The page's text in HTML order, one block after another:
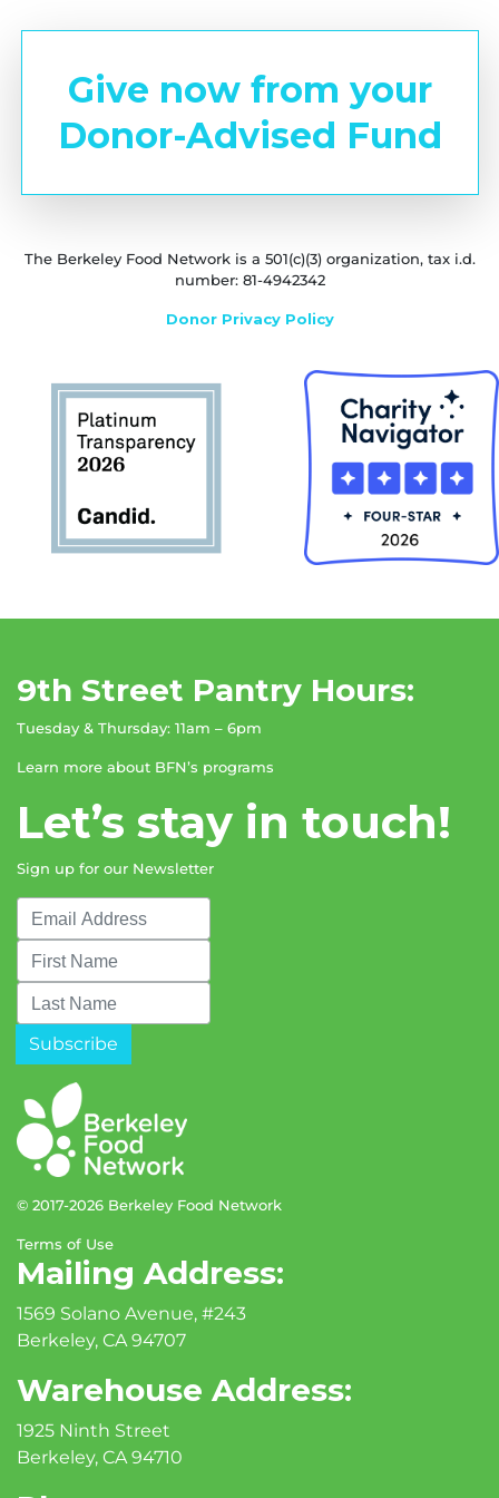
Give now from your
Donor-Advised Fund
The Berkeley Food Network is a 501(c)(3) organization, tax i.d.
number: 81-4942342
Donor Privacy Policy
9th Street Pantry Hours:
Tuesday & Thursday: 11am – 6pm
Learn more about BFN’s programs
Let’s stay in touch!
Sign up for our Newsletter
© 2017-2026 Berkeley Food Network
Terms of Use
Mailing Address:
1569 Solano Avenue, #243
Berkeley, CA 94707
Warehouse Address:
1925 Ninth Street
Berkeley, CA 94710